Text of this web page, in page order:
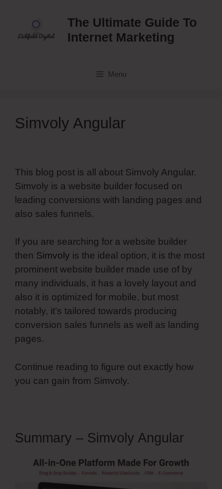
content
The Ultimate Guide To
Internet Marketing
Menu
Simvoly Angular
This blog post is all about Simvoly Angular.
Simvoly is a website builder focused on
leading conversions with landing pages and
also sales funnels.
If you are searching for a website builder
then Simvoly is the ideal option, it is the most
prominent website builder made use of by
many individuals, it has a lovely layout and
also it is optimized for mobile, but most
notably, it’s tailored towards producing
conversion sales funnels as well as landing
pages.
Continue reading to figure out exactly how
you can gain from Simvoly.
Summary – Simvoly Angular